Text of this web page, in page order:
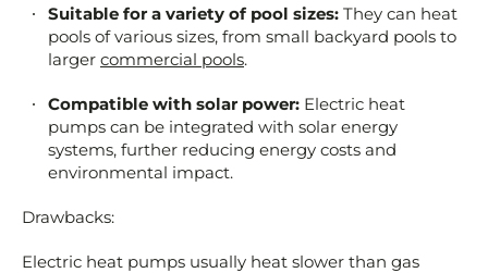
Suitable for a variety of pool sizes: They can heat
pools of various sizes, from small backyard pools to
larger commercial pools.
Compatible with solar power: Electric heat
pumps can be integrated with solar energy
systems, further reducing energy costs and
environmental impact.
Drawbacks:
Electric heat pumps usually heat slower than gas